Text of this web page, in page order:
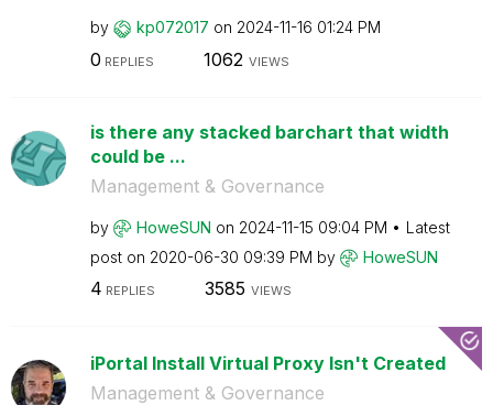
by kp072017 on ‎2024-11-16 01:24 PM
0 REPLIES 1062 VIEWS
is there any stacked barchart that width
could be ...
Management & Governance
by HoweSUN on ‎2024-11-15 09:04 PM
Latest
post on ‎2020-06-30 09:39 PM by HoweSUN
4 REPLIES 3585 VIEWS
iPortal Install Virtual Proxy Isn't Created
Management & Governance